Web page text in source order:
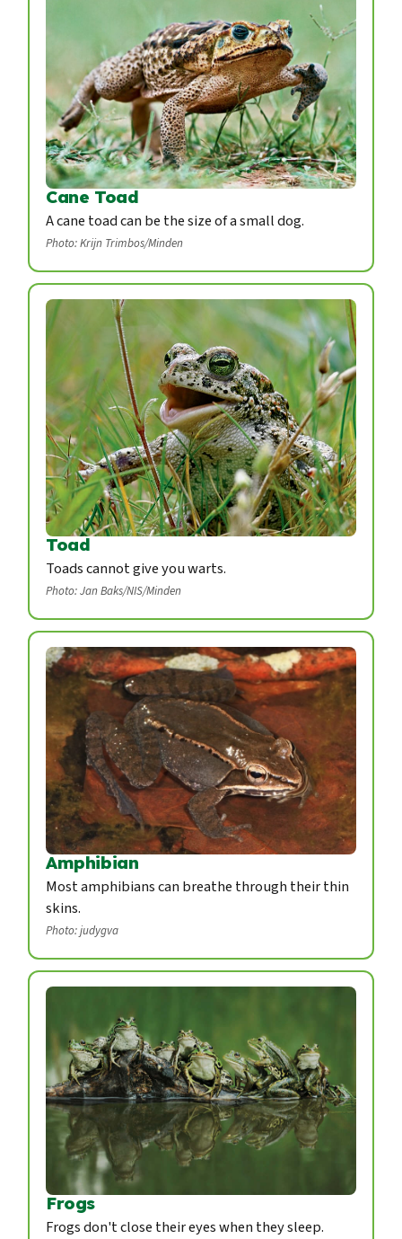
Cane Toad
A cane toad can be the size of a small dog.
Photo: Krijn Trimbos/Minden
Toad
Toads cannot give you warts.
Photo: Jan Baks/NIS/Minden
Amphibian
Most amphibians can breathe through their thin
skins.
Photo: judygva
Frogs
Frogs don't close their eyes when they sleep.